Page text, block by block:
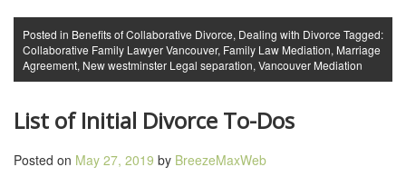
Posted in Benefits of Collaborative Divorce, Dealing with Divorce Tagged:
Collaborative Family Lawyer Vancouver, Family Law Mediation, Marriage
Agreement, New westminster Legal separation, Vancouver Mediation
List of Initial Divorce To-Dos
Posted on May 27, 2019 by BreezeMaxWeb